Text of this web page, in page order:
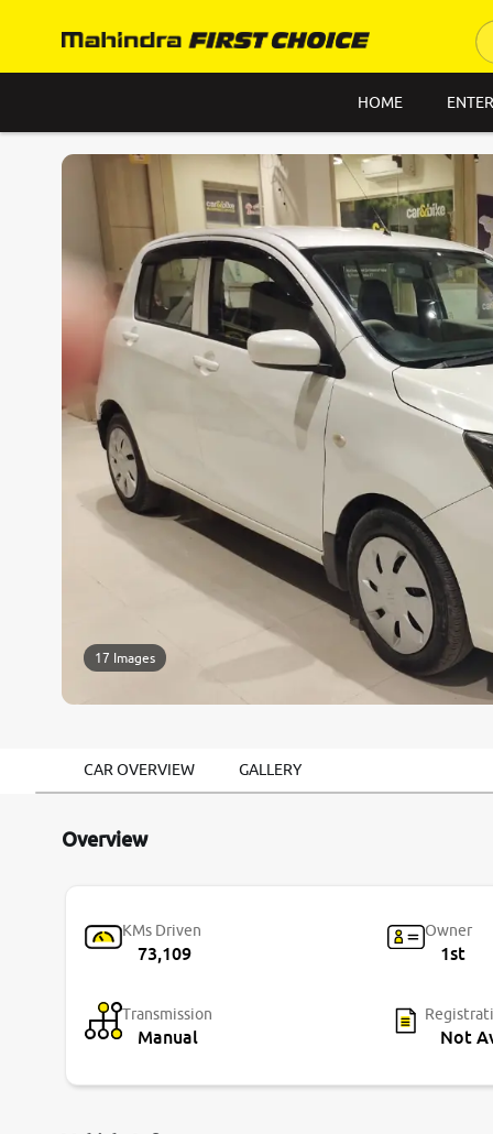
HOME
17 Images
CAR OVERVIEW GALLERY
Overview
KMs Driven
73,109
Owner
1st
Transmission
Manual Not